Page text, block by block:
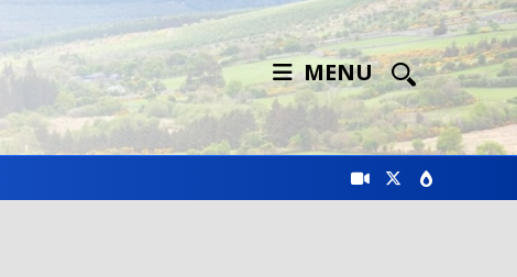
MENU